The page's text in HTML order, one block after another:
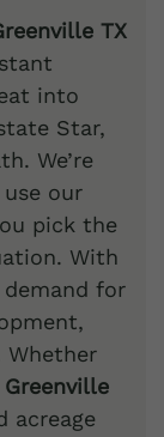
TX
into
Star,
We’re
our
pick the
With
for
Whether
acreage